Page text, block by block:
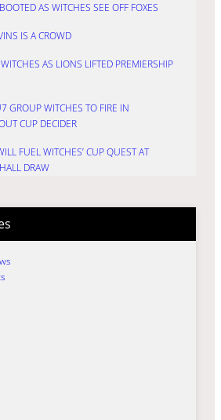
AS WITCHES SEE OFF FOXES
IS A CROWD
AS LIONS LIFTED PREMIERSHIP
GROUP WITCHES TO FIRE IN
CUP DECIDER
FUEL WITCHES’ CUP QUEST AT
DRAW